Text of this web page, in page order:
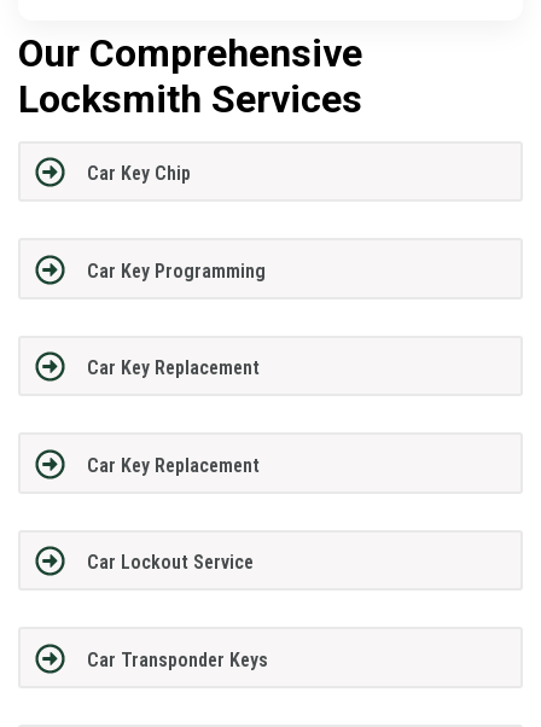
Our Comprehensive
Locksmith Services
Car Key Chip
Car Key Programming
Car Key Replacement
Car Key Replacement
Car Lockout Service
Car Transponder Keys